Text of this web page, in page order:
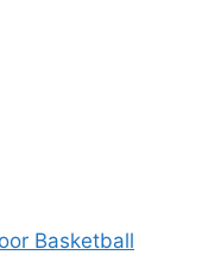
Basketball